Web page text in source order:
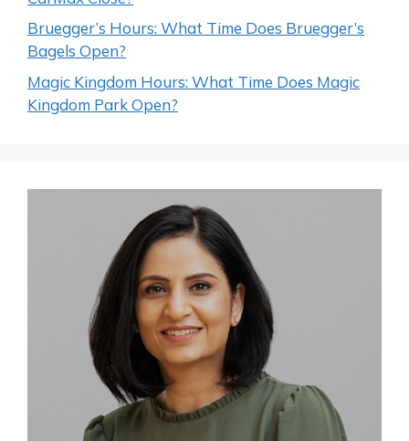
Bruegger’s Hours: What Time Does Bruegger’s
Bagels Open?
Magic Kingdom Hours: What Time Does Magic
Kingdom Park Open?